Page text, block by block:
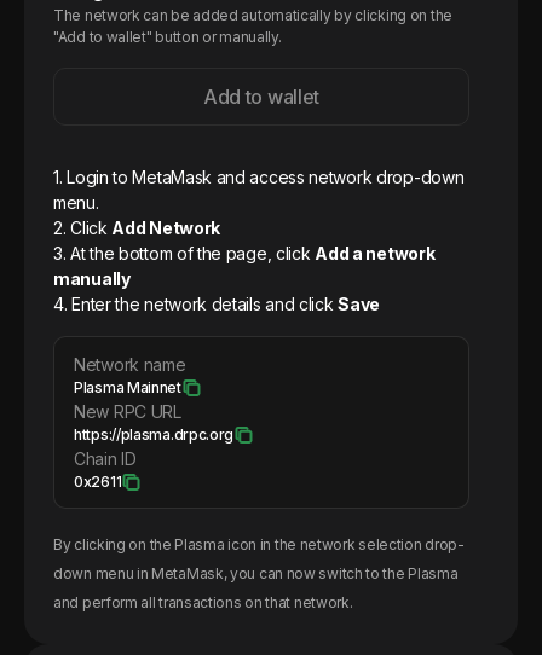
The network can be added automatically by clicking on the
"Add to wallet" button or manually.
Add to wallet
1. Login to MetaMask and access network drop-down
menu.
2. Click Add Network
3. At the bottom of the page, click Add a network
manually
4. Enter the network details and click Save
Network name
Plasma Mainnet
New RPC URL
https://plasma.drpc.org
Chain ID
0x2611
By clicking on the Plasma icon in the network selection drop-
down menu in MetaMask, you can now switch to the Plasma
and perform all transactions on that network.